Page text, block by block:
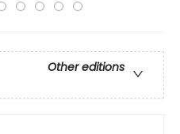
Other editions